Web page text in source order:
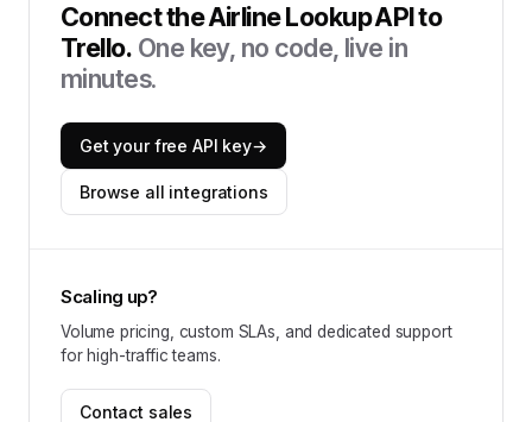
Connect theAirline Lookup APIto
Trello. One key, no code, live in
minutes.
Get your free API key→
Browse all integrations
Scaling up?
Volume pricing, custom SLAs, and dedicated support
for high-traffic teams.
Contact sales